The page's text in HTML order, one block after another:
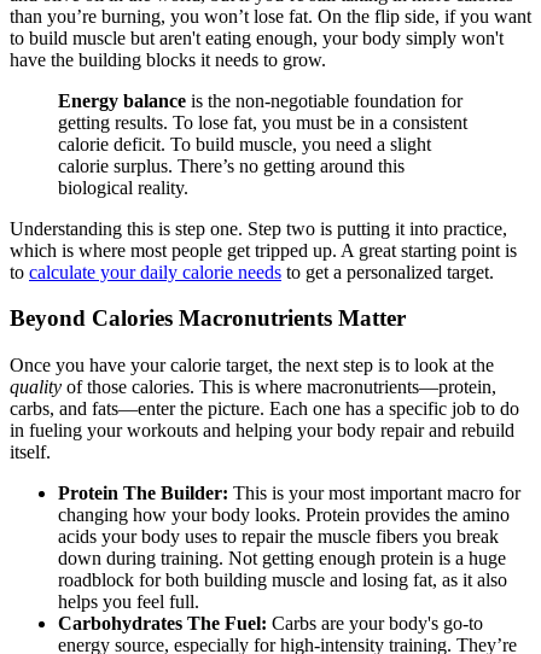
than you’re burning, you won’t lose fat. On the flip side, if you want
to build muscle but aren't eating enough, your body simply won't
have the building blocks it needs to grow.
Energy balance is the non-negotiable foundation for
getting results. To lose fat, you must be in a consistent
calorie deficit. To build muscle, you need a slight
calorie surplus. There’s no getting around this
biological reality.
Understanding this is step one. Step two is putting it into practice,
which is where most people get tripped up. A great starting point is
to calculate your daily calorie needs to get a personalized target.
Beyond Calories Macronutrients Matter
Once you have your calorie target, the next step is to look at the
quality of those calories. This is where macronutrients—protein,
carbs, and fats—enter the picture. Each one has a specific job to do
in fueling your workouts and helping your body repair and rebuild
itself.
Protein The Builder: This is your most important macro for
changing how your body looks. Protein provides the amino
acids your body uses to repair the muscle fibers you break
down during training. Not getting enough protein is a huge
roadblock for both building muscle and losing fat, as it also
helps you feel full.
Carbohydrates The Fuel: Carbs are your body's go-to
energy source, especially for high-intensity training. They’re